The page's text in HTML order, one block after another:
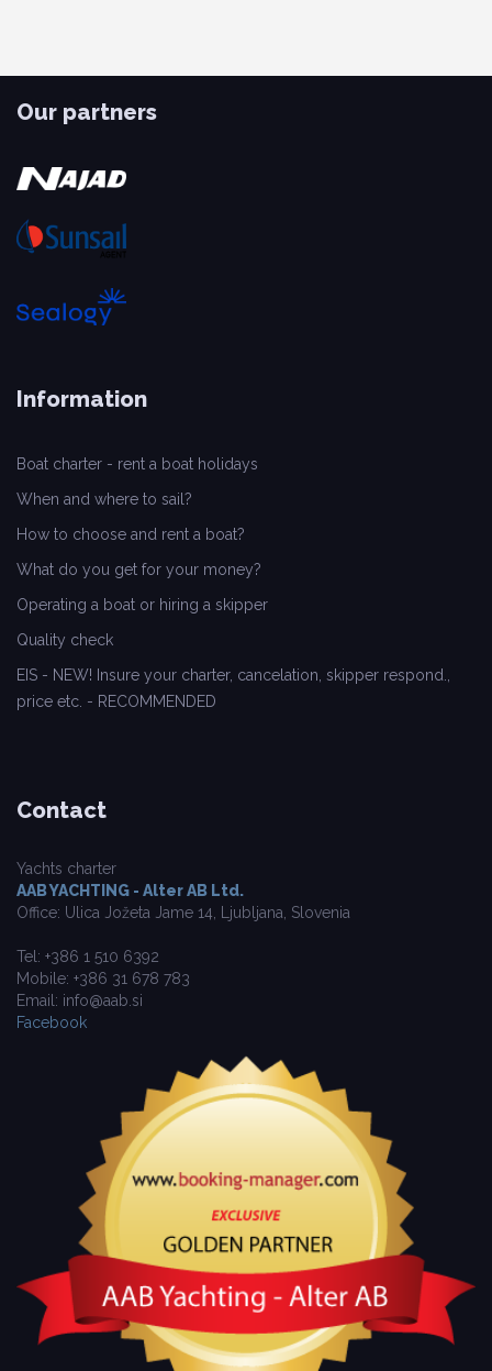
Our partners
Information
Boat charter - rent a boat holidays
When and where to sail?
How to choose and rent a boat?
What do you get for your money?
Operating a boat or hiring a skipper
Quality check
EIS - NEW! Insure your charter, cancelation, skipper respond.,
price etc. - RECOMMENDED
Contact
Yachts charter
AAB YACHTING - Alter AB Ltd.
Office: Ulica Jožeta Jame 14, Ljubljana, Slovenia
Tel: +386 1 510 6392
Mobile: +386 31 678 783
Email: info@aab.si
Facebook